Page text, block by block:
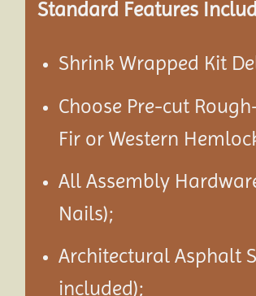
Standard Features
Shrink Wrapped Kit
Choose Pre-cut
Fir or Western
All Assembly
Nails);
Architectural Asphalt
included);